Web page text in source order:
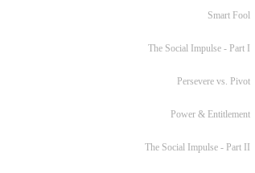
Smart Fool
The Social Impulse - Part I
Persevere vs. Pivot
Power & Entitlement
The Social Impulse - Part II